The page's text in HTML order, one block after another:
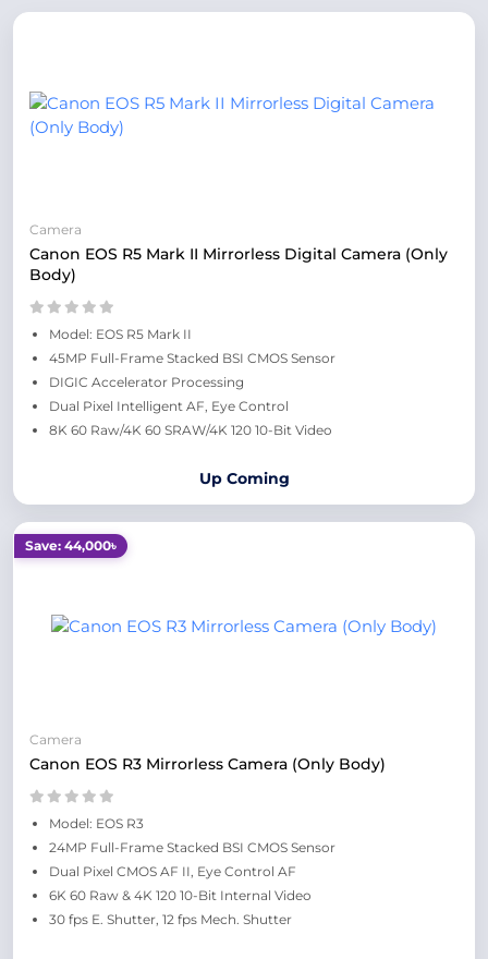
Camera
Canon EOS R5 Mark II Mirrorless Digital Camera (Only
Body)
Model: EOS R5 Mark II
45MP Full-Frame Stacked BSI CMOS Sensor
DIGIC Accelerator Processing
Dual Pixel Intelligent AF, Eye Control
8K 60 Raw/4K 60 SRAW/4K 120 10-Bit Video
Up Coming
Save: 44,000৳
Camera
Canon EOS R3 Mirrorless Camera (Only Body)
Model: EOS R3
24MP Full-Frame Stacked BSI CMOS Sensor
Dual Pixel CMOS AF II, Eye Control AF
6K 60 Raw & 4K 120 10-Bit Internal Video
30 fps E. Shutter, 12 fps Mech. Shutter